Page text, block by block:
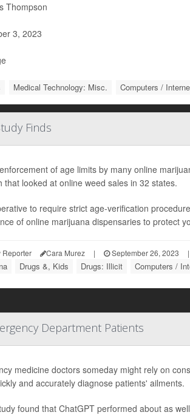
Thompson
3, 2023
Medical Technology: Misc. Computers /
Finds
of age limits by many online
that looked at online weed sales in 32 states.
to require strict age-verification
of online marijuana dispensaries to protect
Reporter Cara Murez | September 26, 2023 |
Drugs &, Kids Drugs: Illicit Computers /
Department Patients
medicine doctors someday might rely on
and accurately diagnose patients' ailments.
found that ChatGPT performed about as